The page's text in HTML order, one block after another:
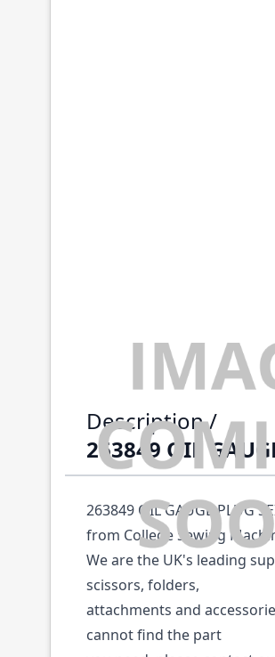
Description /
263849 OIL
263849 OIL GAUGE PLUG
from College Sewing
We are the UK's leading
scissors, folders,
attachments and
cannot find the part